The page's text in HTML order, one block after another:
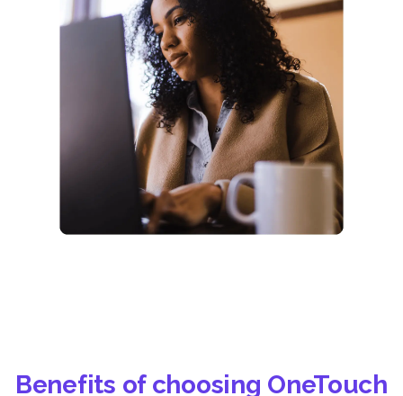
Benefits of choosing OneTouch